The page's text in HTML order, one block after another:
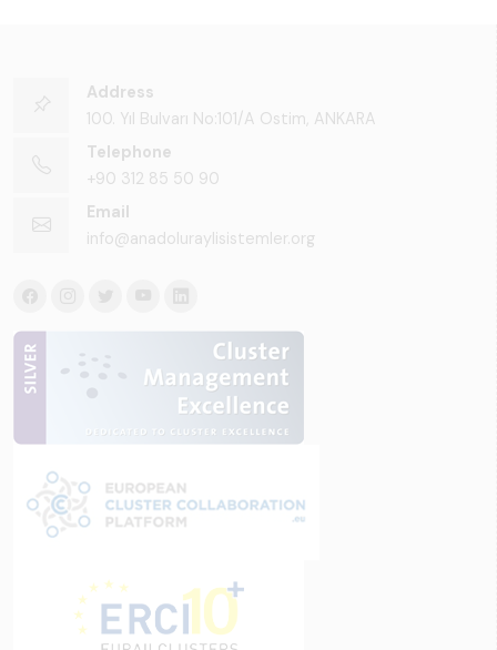
Address
100. Yıl Bulvarı No:101/A Ostim, ANKARA
Telephone
+90 312 85 50 90
Email
info@anadoluraylisistemler.org